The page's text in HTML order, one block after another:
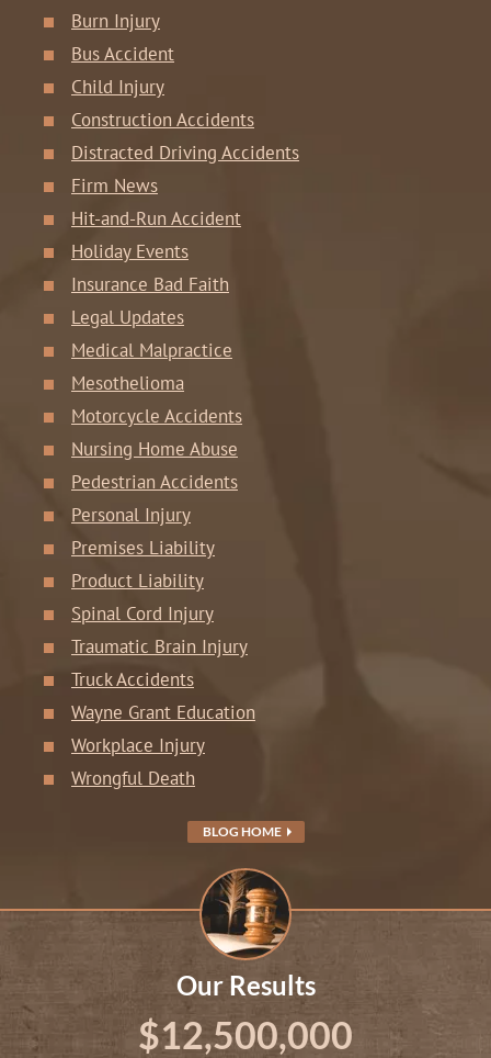
Burn Injury
Bus Accident
Child Injury
Construction Accidents
Distracted Driving Accidents
Firm News
Hit-and-Run Accident
Holiday Events
Insurance Bad Faith
Legal Updates
Medical Malpractice
Mesothelioma
Motorcycle Accidents
Nursing Home Abuse
Pedestrian Accidents
Personal Injury
Premises Liability
Product Liability
Spinal Cord Injury
Traumatic Brain Injury
Truck Accidents
Wayne Grant Education
Workplace Injury
Wrongful Death
BLOG HOME
Our Results
$12,500,000